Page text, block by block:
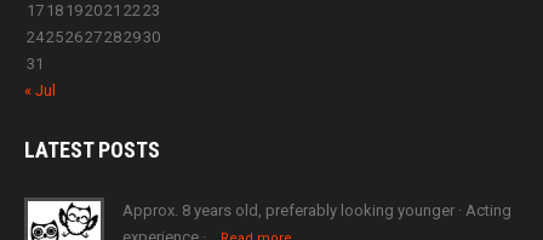
17 18 192021 2223
24252627282930
31
« Jul
LATESTPOSTS
Approx. 8 years old, preferably looking younger · Acting